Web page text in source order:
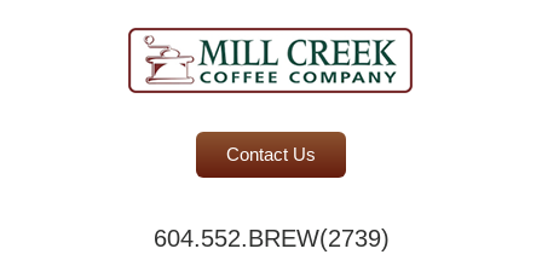
Contact Us
604.552.BREW(2739)
BC Office Coffee Service